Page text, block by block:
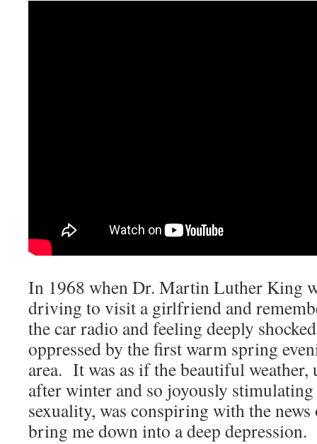
In 1968 when Dr. Martin Luther King
driving to visit a girlfriend and
the car radio and feeling deeply
oppressed by the first warm spring
area. It was as if the beautiful
after winter and so joyously stimulating
sexuality, was conspiring with the
bring me down into a deep depression.